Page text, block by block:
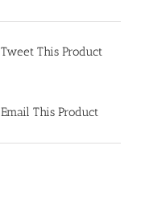
Tweet This Product
Email This Product